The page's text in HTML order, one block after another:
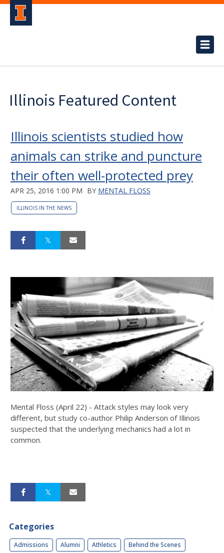
Illinois Featured Content
Illinois scientists studied how
animals can strike and puncture
their often well-protected prey
APR 25, 2016 1:00 PM BY MENTAL FLOSS
ILLINOIS IN THE NEWS
Mental Floss (April 22) - Attack styles may look very
different, but study co-author Philip Anderson of Illinois
suspected that the underlying mechanics had a lot in
common.
Categories
Admissions Alumni Athletics Behind the Scenes